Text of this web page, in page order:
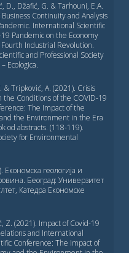
D., Džafić, G. & Tarhouni, E.A.
Continuity and Analysis
International Scientific
Pandemic on the Economy
Industrial Revolution.
and Professional Society
Ecologica.
& Tripković, A. (2021). Crisis
Conditions of the COVID-19
Тhe Impact of the
the Environment in the Era
od abstracts. (118-119).
for Environmental
геологија и
Београд: Универзитет
Катедра Економске
Z. (2021). Impact of Covid-19
and International
Conference: Тhe Impact of